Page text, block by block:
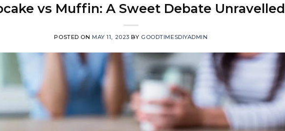
vs Muffin: A Sweet Debate Unravelled
POSTED ONMAY 11, 2023 BY GOODTIMESDIYADMIN